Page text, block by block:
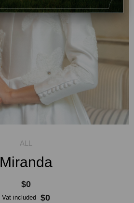
Miranda
$0
Vat included $0